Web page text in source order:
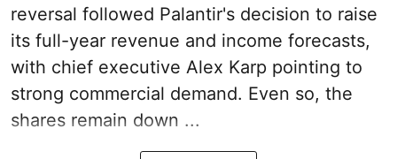
reversal followed Palantir's decision to raise
its full-year revenue and income forecasts,
with chief executive Alex Karp pointing to
strong commercial demand. Even so, the
shares remain down ...